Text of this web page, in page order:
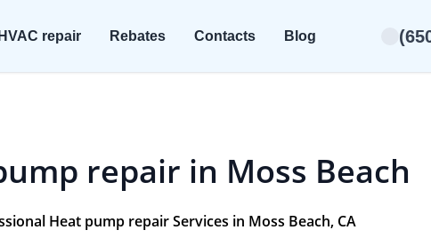
HVAC repair Rebates Contacts Blog
repair in Moss Beach
Heat pump repair Services in Moss Beach, CA